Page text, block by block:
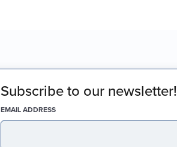
Subscribe to our newsletter!
EMAIL ADDRESS